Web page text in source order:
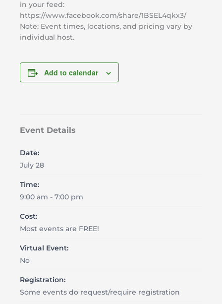
in your feed:
https://www.facebook.com/share/1BSEL4qkx3/
Note: Event times, locations, and pricing vary by
individual host.
Add to calendar
Event Details
Date:
July 28
Time:
9:00 am - 7:00 pm
Cost:
Most events are FREE!
Virtual Event:
No
Registration:
Some events do request/require registration